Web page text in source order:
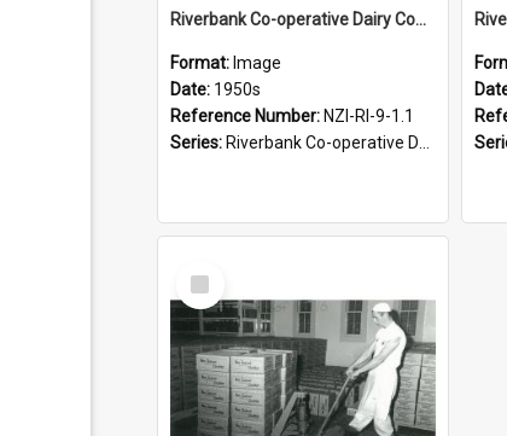
Riverbank Co-operative Dairy Company Limited. Factory buildings at Ngawapurua, 1950s
Format: Image
Date: 1950s
Reference Number: NZI-RI-9-1.1
Series: Riverbank Co-operative Dairy Company photograph collection
Select
Item